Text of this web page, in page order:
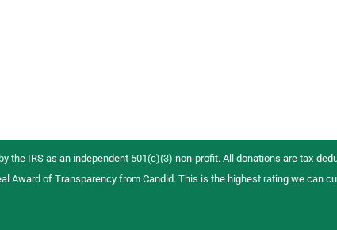
the IRS as an independent 501(c)(3) non-profit. All donations are tax-
Award of Transparency from Candid. This is the highest rating we can